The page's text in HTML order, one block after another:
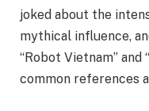
joked about the
mythical influence,
“Robot Vietnam” and
common references